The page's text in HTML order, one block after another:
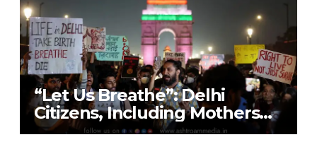
“Let Us Breathe”: Delhi
Citizens, Including Mothers
with Nebulisers, Detained at